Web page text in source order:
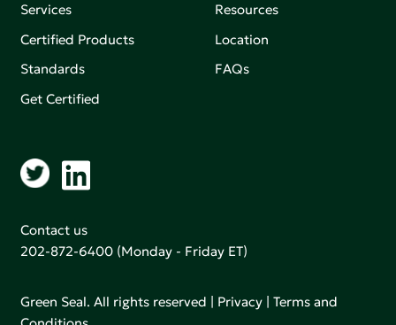
Services
Certified Products
Standards
Get Certified
Resources
Location
FAQs
Contact us
202-872-6400 (Monday - Friday ET)
Green Seal. All rights reserved | Privacy |Terms and